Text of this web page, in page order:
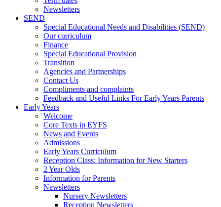
Newsletters
SEND
Special Educational Needs and Disabilities (SEND)
Our curriculum
Finance
Special Educational Provision
Transition
Agencies and Partnerships
Contact Us
Compliments and complaints
Feedback and Useful Links For Early Years Parents
Early Years
Welcome
Core Texts in EYFS
News and Events
Admissions
Early Years Curriculum
Reception Class: Information for New Starters
2 Year Olds
Information for Parents
Newsletters
Nursery Newsletters
Reception Newsletters